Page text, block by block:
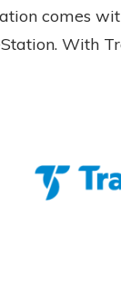
comes
With